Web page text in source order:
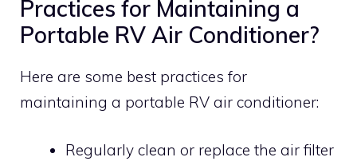
Practices for Maintaining a
Portable RV Air Conditioner?
Here are some best practices for
maintaining a portable RV air conditioner:
Regularly clean or replace the air filter